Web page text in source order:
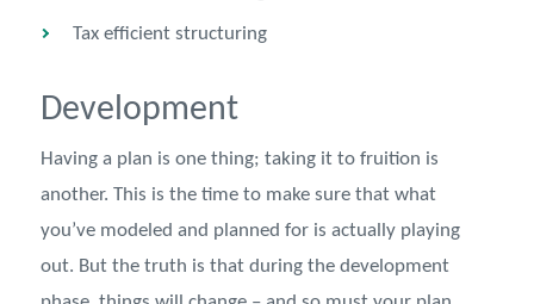
Tax efficient structuring
Development
Having a plan is one thing; taking it to fruition is
another. This is the time to make sure that what
you’ve modeled and planned for is actually playing
out. But the truth is that during the development